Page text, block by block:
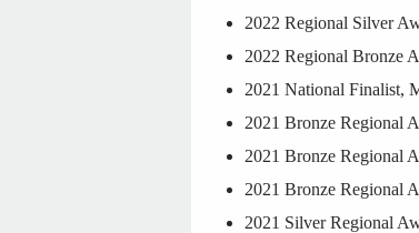
2022 Regional Silver
2022 Regional Bronze
2021 National Finalist,
2021 Bronze Regional
2021 Bronze Regional
2021 Bronze Regional
2021 Silver Regional